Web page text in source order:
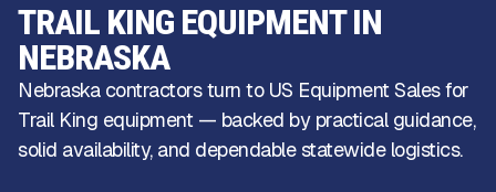
TRAIL KING EQUIPMENT IN
NEBRASKA
Nebraska contractors turn to US Equipment Sales for
Trail King equipment — backed by practical guidance,
solid availability, and dependable statewide logistics.